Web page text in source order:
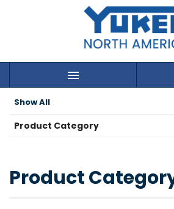

Show All
Product Category
Product